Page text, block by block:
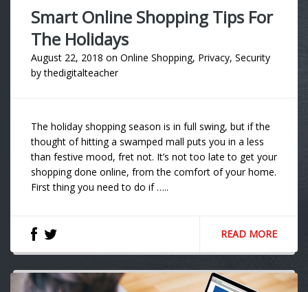
Smart Online Shopping Tips For
The Holidays
August 22, 2018 on Online Shopping, Privacy, Security
bythedigitalteacher
The holiday shopping season is in full swing, but if the
thought of hitting a swamped mall puts you in a less
than festive mood, fret not. It’s not too late to get your
shopping done online, from the comfort of your home.
First thing you need to do if …..
READ MORE